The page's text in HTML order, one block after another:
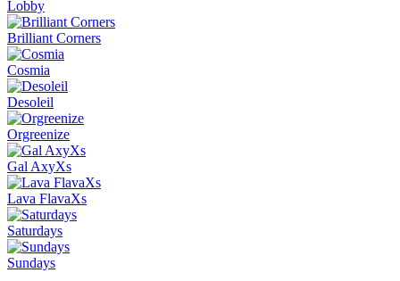
Lobby
Brilliant Corners
Cosmia
Desoleil
Orgreenize
Gal AxyXs
Lava FlavaXs
Saturdays
Sundays